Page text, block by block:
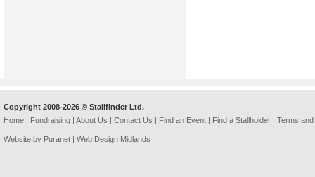
Copyright 2008-2026 © Stallfinder Ltd.
Home | Fundraising | About Us | Contact Us | Find an Event | Find a Stallholder | Terms
Website by Puranet | Web Design Midlands